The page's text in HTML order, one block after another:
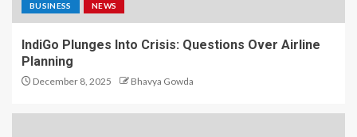
BUSINESS NEWS
IndiGo Plunges Into Crisis: Questions Over Airline
Planning
December 8, 2025 Bhavya Gowda